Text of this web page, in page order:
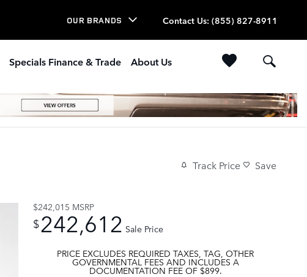
OUR BRANDS Contact Us: (855) 827-8911
Specials Finance & Trade About Us
Track Price Save
$242,015 MSRP
$242,612 Sale Price
PRICE EXCLUDES REQUIRED TAXES, TAG, OTHER
GOVERNMENTAL FEES AND INCLUDES A
DOCUMENTATION FEE OF $899.